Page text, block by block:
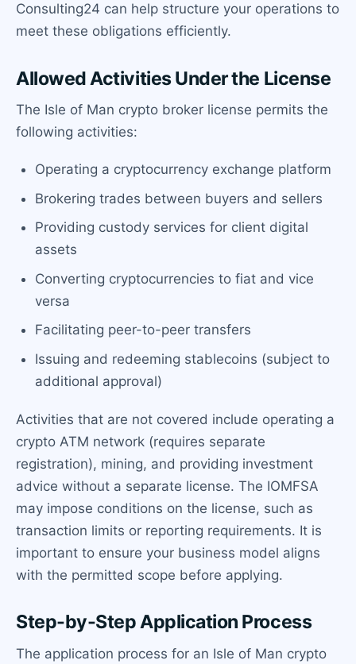
Consulting24 can help structure your operations to
meet these obligations efficiently.
Allowed Activities Under the License
The Isle of Man crypto broker license permits the
following activities:
Operating a cryptocurrency exchange platform
Brokering trades between buyers and sellers
Providing custody services for client digital
assets
Converting cryptocurrencies to fiat and vice
versa
Facilitating peer-to-peer transfers
Issuing and redeeming stablecoins (subject to
additional approval)
Activities that are not covered include operating a
crypto ATM network (requires separate
registration), mining, and providing investment
advice without a separate license. The IOMFSA
may impose conditions on the license, such as
transaction limits or reporting requirements. It is
important to ensure your business model aligns
with the permitted scope before applying.
Step-by-Step Application Process
The application process for an Isle of Man crypto